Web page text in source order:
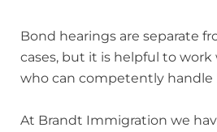
Bond hearings are separate
cases, but it is helpful to
who can competently handle
At Brandt Immigration we